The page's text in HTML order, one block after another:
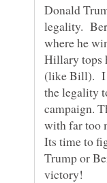
Donald
legality.
where he
Hillary tops
(like Bill). I
the legality
campaign.
with far too
Its time to
Trump or
victory!